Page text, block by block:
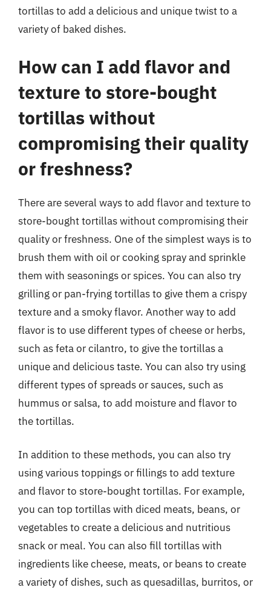
tortillas to add a delicious and unique twist to a
variety of baked dishes.
How can I add flavor and
texture to store-bought
tortillas without
compromising their quality
or freshness?
There are several ways to add flavor and texture to
store-bought tortillas without compromising their
quality or freshness. One of the simplest ways is to
brush them with oil or cooking spray and sprinkle
them with seasonings or spices. You can also try
grilling or pan-frying tortillas to give them a crispy
texture and a smoky flavor. Another way to add
flavor is to use different types of cheese or herbs,
such as feta or cilantro, to give the tortillas a
unique and delicious taste. You can also try using
different types of spreads or sauces, such as
hummus or salsa, to add moisture and flavor to
the tortillas.
In addition to these methods, you can also try
using various toppings or fillings to add texture
and flavor to store-bought tortillas. For example,
you can top tortillas with diced meats, beans, or
vegetables to create a delicious and nutritious
snack or meal. You can also fill tortillas with
ingredients like cheese, meats, or beans to create
a variety of dishes, such as quesadillas, burritos, or